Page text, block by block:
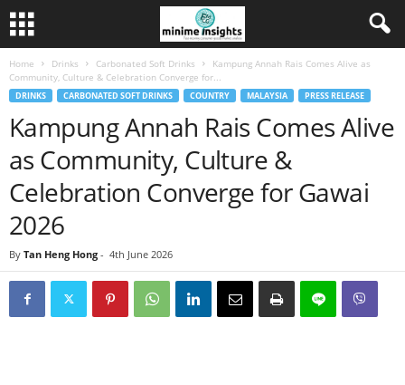
Home Drinks Carbonated Soft Drinks
Kampung Annah Rais Comes Alive as
Community, Culture & Celebration Converge for...
DRINKS CARBONATED SOFT DRINKS COUNTRY MALAYSIA PRESS RELEASE
Kampung Annah Rais Comes Alive
as Community, Culture &
Celebration Converge for Gawai
2026
By Tan Heng Hong - 4th June 2026